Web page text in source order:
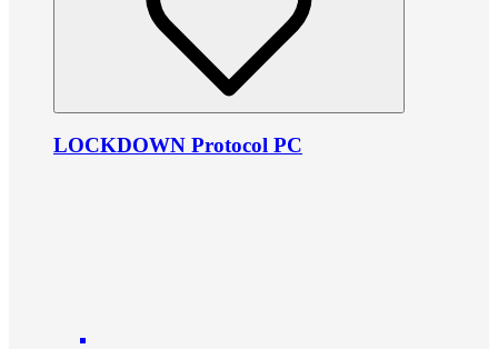
LOCKDOWN Protocol PC